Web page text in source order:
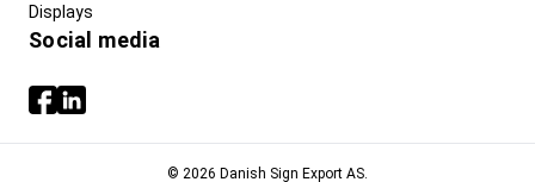
Displays
Social media
© 2026 Danish Sign Export AS.